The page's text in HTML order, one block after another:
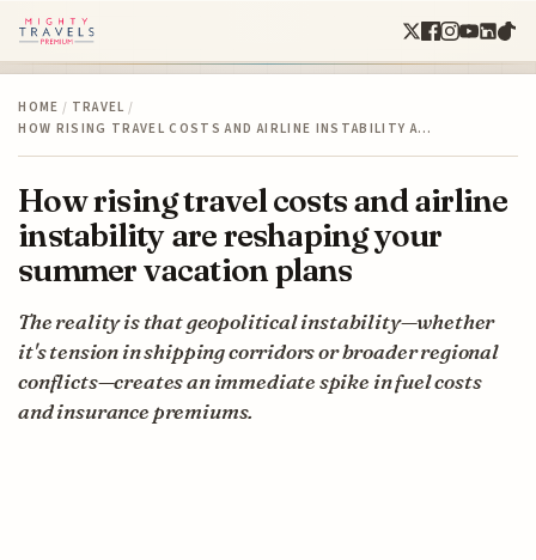
HOME / TRAVEL /
HOW RISING TRAVEL COSTS AND AIRLINE INSTABILITY A…
How rising travel costs and airline
instability are reshaping your
summer vacation plans
The reality is that geopolitical instability—whether
it's tension in shipping corridors or broader regional
conflicts—creates an immediate spike in fuel costs
and insurance premiums.